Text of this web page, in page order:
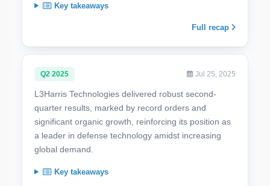
Key takeaways
Full recap
Q2 2025 Jul 25, 2025
L3Harris Technologies delivered robust second-
quarter results, marked by record orders and
significant organic growth, reinforcing its position as
a leader in defense technology amidst increasing
global demand.
Key takeaways